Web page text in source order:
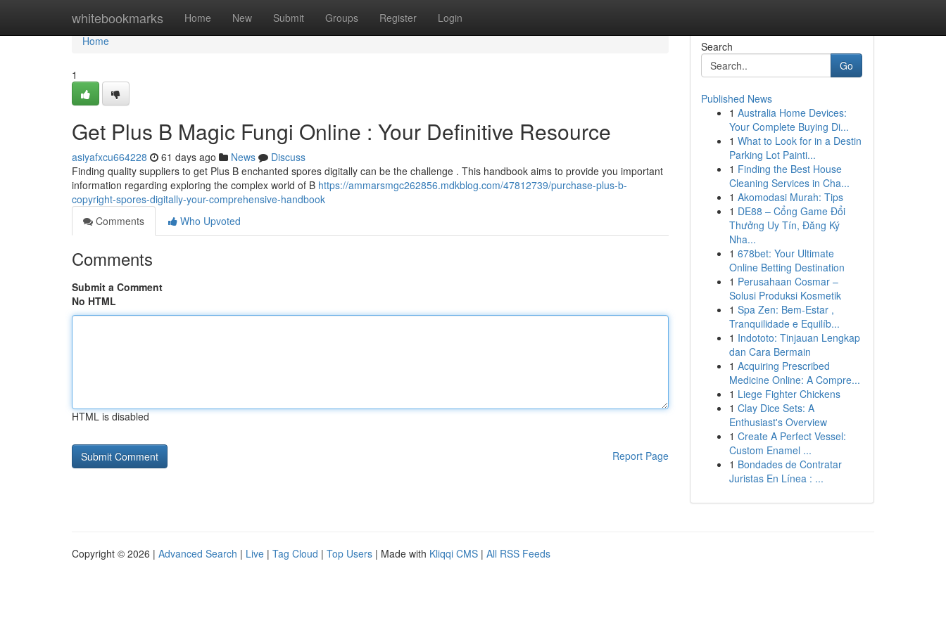
whitebookmarks Home New Submit Groups Register Login
Home
Home
1
Get Plus B Magic Fungi Online : Your Definitive Resource
asiyafxcu664228 61 days ago News
Discuss
Finding quality suppliers to get Plus B enchanted spores digitally can be the challenge . This handbook aims to provide you important
information regarding exploring the complex world of B https://ammarsmgc262856.mdkblog.com/47812739/purchase-plus-b-
copyright-spores-digitally-your-comprehensive-handbook
Comments
Who Upvoted
Comments
Submit a Comment
No HTML
HTML is disabled
Report Page
Search
Go
Published News
1 Australia Home Devices:
Your Complete Buying Di...
1 What to Look for in a Destin
Parking Lot Painti...
1 Finding the Best House
Cleaning Services in Cha...
1 Akomodasi Murah: Tips
1 DE88 – Cổng Game Đổi
Thưởng Uy Tín, Đăng Ký
Nha...
1 678bet: Your Ultimate
Online Betting Destination
1 Perusahaan Cosmar –
Solusi Produksi Kosmetik
1 Spa Zen: Bem-Estar ,
Tranquilidade e Equilíb...
1 Indototo: Tinjauan Lengkap
dan Cara Bermain
1 Acquiring Prescribed
Medicine Online: A Compre...
1 Liege Fighter Chickens
1 Clay Dice Sets: A
Enthusiast's Overview
1 Create A Perfect Vessel:
Custom Enamel ...
1 Bondades de Contratar
Juristas En Línea : ...
Copyright © 2026 | Advanced Search | Live | Tag Cloud | Top Users | Made with Kliqqi CMS | All RSS Feeds